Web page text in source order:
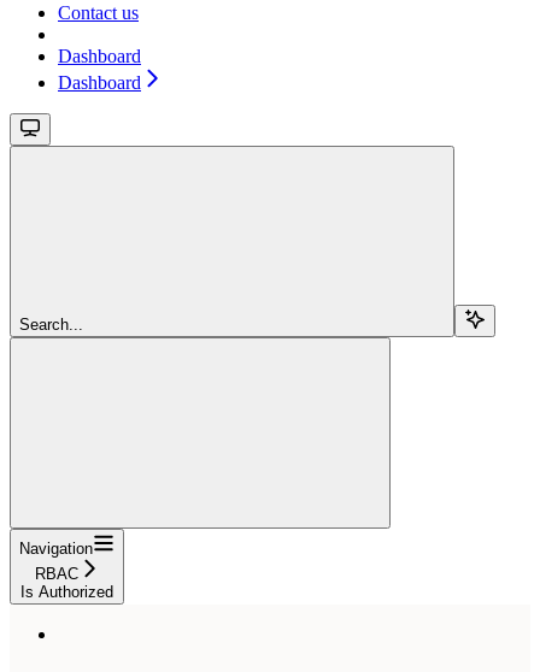
Contact us
Dashboard
Dashboard
Search...
Navigation
RBAC
Is Authorized